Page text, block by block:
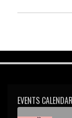
EVENTS CALENDAR